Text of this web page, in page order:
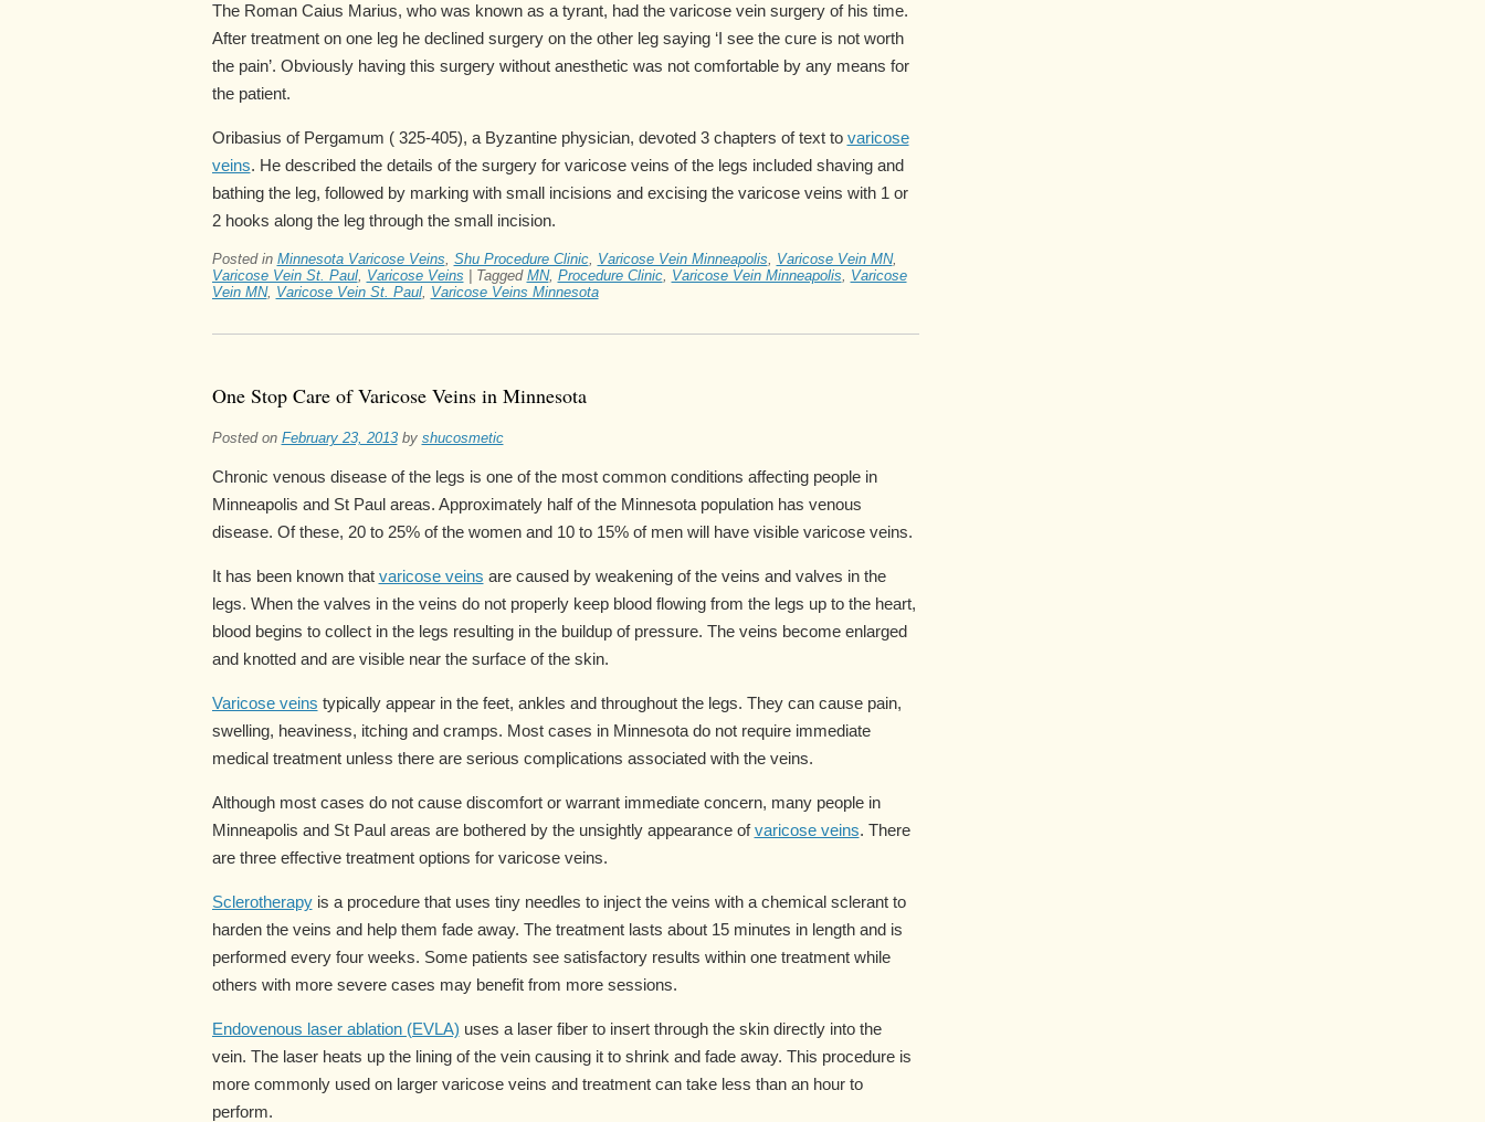
The Roman Caius Marius, who was known as a tyrant, had the varicose vein surgery of his time.
After treatment on one leg he declined surgery on the other leg saying ‘I see the cure is not worth
the pain’. Obviously having this surgery without anesthetic was not comfortable by any means for
the patient.
Oribasius of Pergamum ( 325-405), a Byzantine physician, devoted 3 chapters of text to varicose
veins. He described the details of the surgery for varicose veins of the legs included shaving and
bathing the leg, followed by marking with small incisions and excising the varicose veins with 1 or
2 hooks along the leg through the small incision.
Posted in Minnesota Varicose Veins, Shu Procedure Clinic, Varicose Vein Minneapolis, Varicose Vein MN,
Varicose Vein St. Paul, Varicose Veins Tagged MN, Procedure Clinic, Varicose Vein Minneapolis, Varicose
Vein MN, Varicose Vein St. Paul, Varicose Veins Minnesota
One Stop Care of Varicose Veins in Minnesota
Posted on February 23, 2013 by shucosmetic
Chronic venous disease of the legs is one of the most common conditions affecting people in
Minneapolis and St Paul areas. Approximately half of the Minnesota population has venous
disease. Of these, 20 to 25% of the women and 10 to 15% of men will have visible varicose veins.
It has been known that varicose veins are caused by weakening of the veins and valves in the
legs. When the valves in the veins do not properly keep blood flowing from the legs up to the heart,
blood begins to collect in the legs resulting in the buildup of pressure. The veins become enlarged
and knotted and are visible near the surface of the skin.
Varicose veins typically appear in the feet, ankles and throughout the legs. They can cause pain,
swelling, heaviness, itching and cramps. Most cases in Minnesota do not require immediate
medical treatment unless there are serious complications associated with the veins.
Although most cases do not cause discomfort or warrant immediate concern, many people in
Minneapolis and St Paul areas are bothered by the unsightly appearance ofvaricose veins. There
are three effective treatment options for varicose veins.
Sclerotherapyis a procedure that uses tiny needles to inject the veins with a chemical sclerant to
harden the veins and help them fade away. The treatment lasts about 15 minutes in length and is
performed every four weeks. Some patients see satisfactory results within one treatment while
others with more severe cases may benefit from more sessions.
Endovenous laser ablation (EVLA) uses a laser fiber to insert through the skin directly into the
vein. The laser heats up the lining of the vein causing it to shrink and fade away. This procedure is
more commonly used on larger varicose veins and treatment can take less than an hour to
perform.